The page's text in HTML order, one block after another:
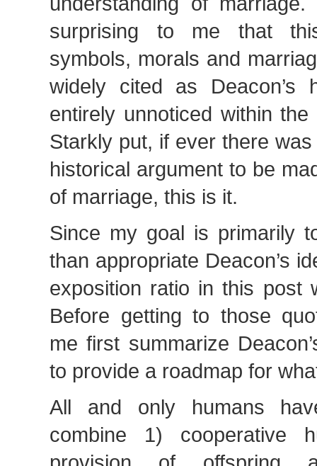
surprising to me that
symbols, morals and
widely cited as Deacon’s
entirely unnoticed within
Starkly put, if ever there
historical argument to be
of marriage, this is it.
Since my goal is primarily
than appropriate Deacon’s
exposition ratio in this post
Before getting to those
me first summarize
to provide a roadmap for
All and only humans
combine 1) cooperative